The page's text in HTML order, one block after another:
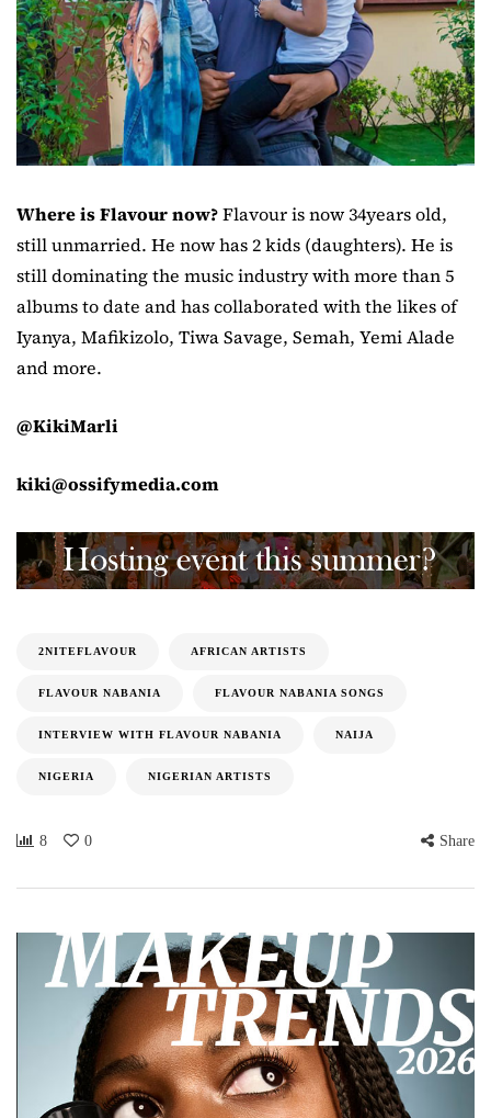
Where is Flavour now?Flavour is now 34years old,
still unmarried. He now has 2 kids (daughters). He is
still dominating the music industry with more than 5
albums to date and has collaborated with the likes of
Iyanya, Mafikizolo, Tiwa Savage, Semah, Yemi Alade
and more.
@KikiMarli
kiki@ossifymedia.com
2NITEFLAVOUR AFRICAN ARTISTS
FLAVOUR NABANIA FLAVOUR NABANIA SONGS
INTERVIEW WITH FLAVOUR NABANIA NAIJA
NIGERIA NIGERIAN ARTISTS
8 0 Share